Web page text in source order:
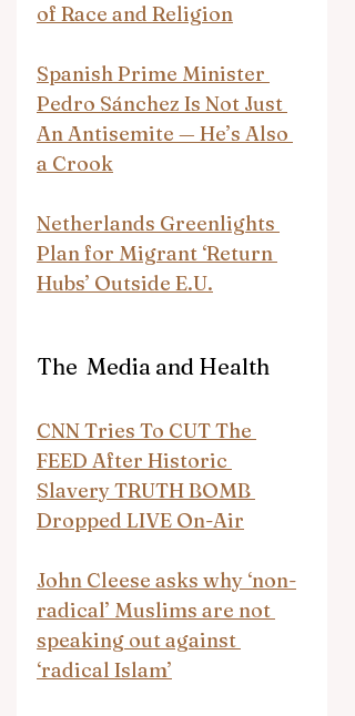
of Race and Religion
Spanish Prime Minister
Pedro Sánchez Is Not Just
An Antisemite — He’s Also
a Crook
Netherlands Greenlights
Plan for Migrant ‘Return
Hubs’ Outside E.U.
The  Media and Health
CNN Tries To CUT The
FEED After Historic
Slavery TRUTH BOMB
Dropped LIVE On-Air
John Cleese asks why ‘non-
radical’ Muslims are not
speaking out against
‘radical Islam’